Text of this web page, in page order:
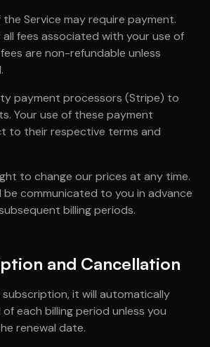
Service may require payment.
fees associated with your use of
are non-refundable unless
payment processors (Stripe) to
Your use of these payment
to their respective terms and
to change our prices at any time.
be communicated to you in advance
billing periods.
and Cancellation
subscription, it will automatically
each billing period unless you
renewal date.